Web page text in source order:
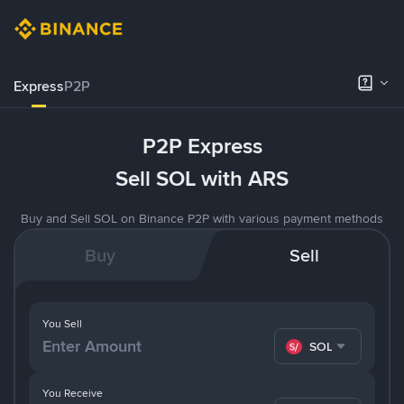
ExpressP2P
P2P Express
Sell SOL with ARS
Buy and Sell SOL on Binance P2P with various payment methods
Buy Sell
You Receive
You Sell
SOL